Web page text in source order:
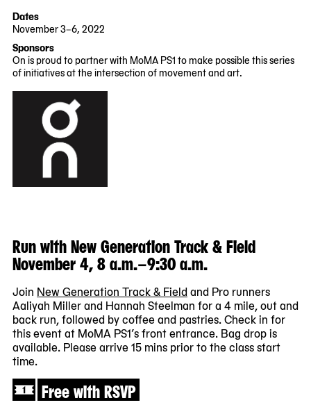
Dates
November 3–6, 2022
2022-
11-
03
-0400
2022-
11-
06
-0400
Sponsors
On is proud to partner with MoMA PS1 to make possible this series
of initiatives at the intersection of movement and art.
Run with New Generation Track & Field
November 4, 8 a.m.–9:30 a.m.
Join New Generation Track & Field and Pro runners
Aaliyah Miller and Hannah Steelman for a 4 mile, out and
back run, followed by coffee and pastries. Check in for
this event at MoMA PS1’s front entrance. Bag drop is
available. Please arrive 15 mins prior to the class start
time.
Free with RSVP